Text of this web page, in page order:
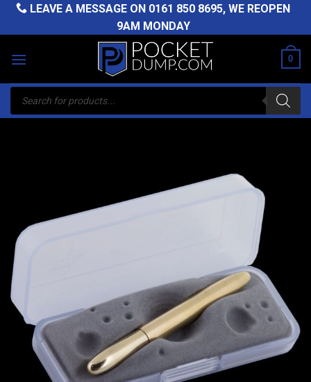
Skip
LEAVE A MESSAGE ON 0161 850 8695, WE REOPEN
9AM MONDAY
0
Products
search